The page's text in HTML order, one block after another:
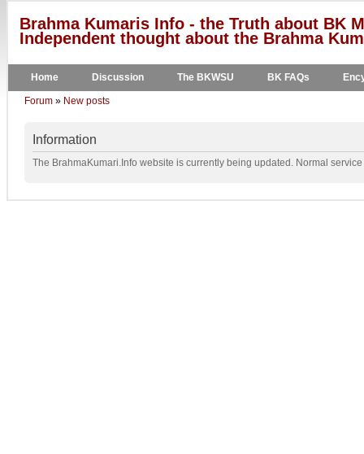
Brahma Kumaris Info - the Truth about BK
Independent thought about the Brahma
Home Discussion The BKWSU BK FAQs
Forum » New posts
Information
The BrahmaKumari.Info website is currently being updated. Normal